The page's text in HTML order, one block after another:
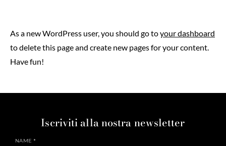
As a new WordPress user, you should go toyour dashboard
to delete this page and create new pages for your content.
Have fun!
Iscriviti alla nostra newsletter
NAME*